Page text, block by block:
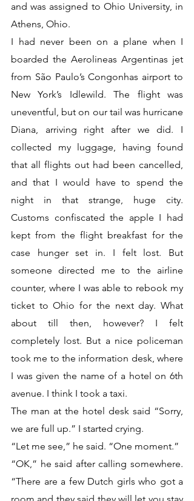
and was assigned to Ohio University, in
Athens, Ohio.
I had never been on a plane when I
boarded the Aerolineas Argentinas jet
from São Paulo’s Congonhas airport to
New York’s Idlewild. The flight was
uneventful, but on our tail was hurricane
Diana, arriving right after we did. I
collected my luggage, having found
that all flights out had been cancelled,
and that I would have to spend the
night in that strange, huge city.
Customs confiscated the apple I had
kept from the flight breakfast for the
case hunger set in. I felt lost. But
someone directed me to the airline
counter, where I was able to rebook my
ticket to Ohio for the next day. What
about till then, however? I felt
completely lost. But a nice policeman
took me to the information desk, where
I was given the name of a hotel on 6th
avenue. I think I took a taxi.
The man at the hotel desk said “Sorry,
we are full up.” I started crying.
“Let me see,” he said. “One moment.”
“OK,” he said after calling somewhere.
“There are a few Dutch girls who got a